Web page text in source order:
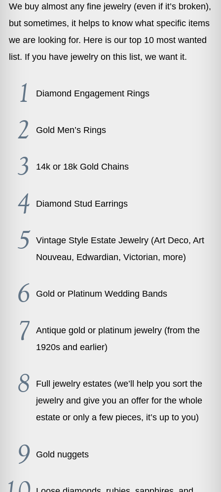
We buy almost any fine jewelry (even if it’s broken),
but sometimes, it helps to know what specific items
we are looking for. Here is our top 10 most wanted
list. If you have jewelry on this list, we want it.
Diamond Engagement Rings
Gold Men’s Rings
14k or 18k Gold Chains
Diamond Stud Earrings
Vintage Style Estate Jewelry (Art Deco, Art
Nouveau, Edwardian, Victorian, more)
Gold or Platinum Wedding Bands
Antique gold or platinum jewelry (from the
1920s and earlier)
Full jewelry estates (we’ll help you sort the
jewelry and give you an offer for the whole
estate or only a few pieces, it’s up to you)
Gold nuggets